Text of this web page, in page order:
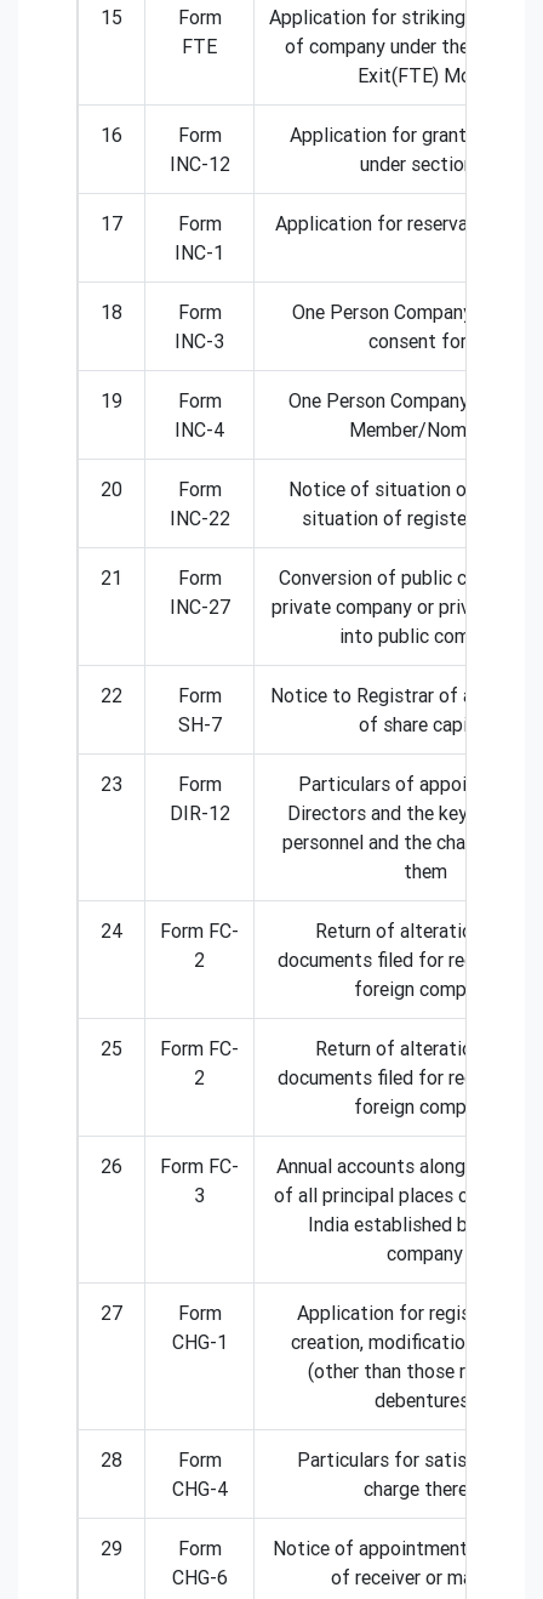
15
Form
FTE
Application for striking off the
of company under the Fast
Exit(FTE) Mode
16
Form
INC-12
Application for grant of
under section 8
17
Form
INC-1
Application for reservation of
18
Form
INC-3
One Person Company-
consent form
19
Form
INC-4
One Person Company-
Member/Nominee
20
Form
INC-22
Notice of situation or
situation of registered
21
Form
INC-27
Conversion of public company
private company or private
into public company
22
Form
SH-7
Notice to Registrar of any
of share capital
23
Form
DIR-12
Particulars of appointment
Directors and the key
personnel and the changes
them
24
Form FC-
2
Return of alteration in the
documents filed for
foreign company
25
Form FC-
2
Return of alteration in the
documents filed for
foreign company
26
Form FC-
3
Annual accounts along with
of all principal places of
India established by foreign
company
27
Form
CHG-1
Application for registration
creation, modification of
(other than those related to
debentures)
28
Form
CHG-4
Particulars for satisfaction
charge thereof
29
Form
CHG-6
Notice of appointment or
of receiver or manager